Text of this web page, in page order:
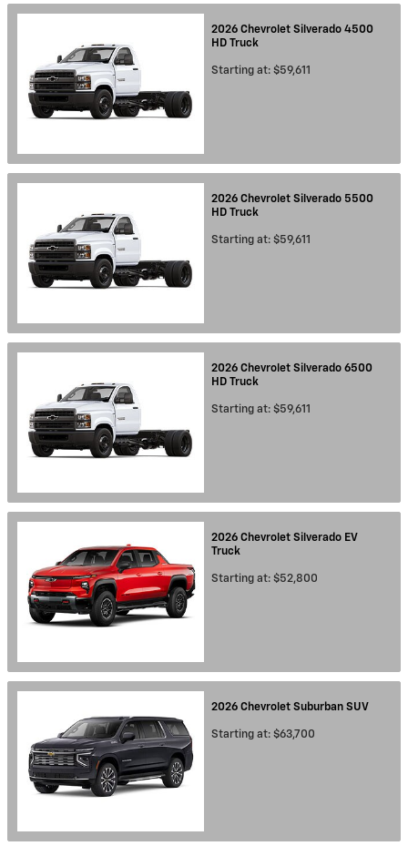
2026 Chevrolet Silverado 4500
HD Truck
Starting at: $59,611
2026 Chevrolet Silverado 5500
HD Truck
Starting at: $59,611
2026 Chevrolet Silverado 6500
HD Truck
Starting at: $59,611
2026 Chevrolet Silverado EV
Truck
Starting at: $52,800
2026 Chevrolet Suburban SUV
Starting at: $63,700